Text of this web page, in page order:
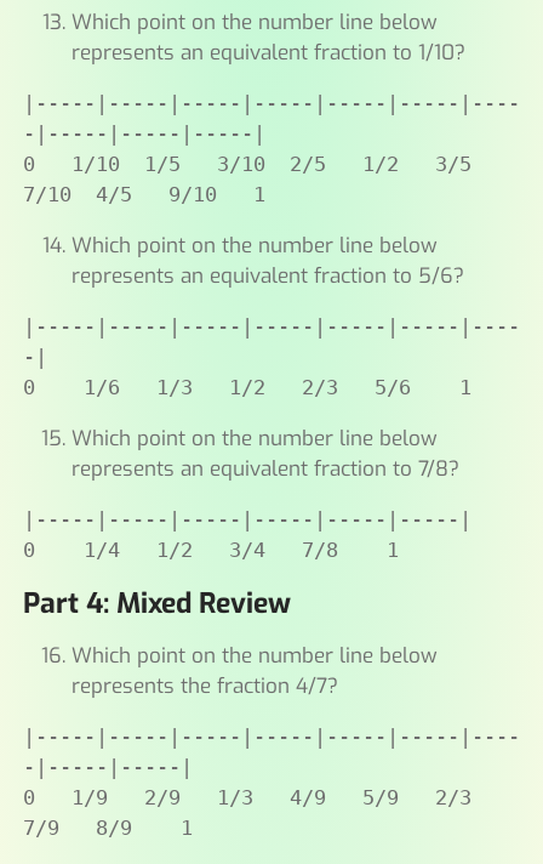
Which point on the number line below
represents an equivalent fraction to 1/10?
|-----|-----|-----|-----|-----|-----|----
-|-----|-----|-----|
0   1/10  1/5   3/10  2/5   1/2   3/5
7/10  4/5   9/10   1
Which point on the number line below
represents an equivalent fraction to 5/6?
|-----|-----|-----|-----|-----|-----|----
-|
0    1/6   1/3   1/2   2/3   5/6    1
Which point on the number line below
represents an equivalent fraction to 7/8?
|-----|-----|-----|-----|-----|-----|
0    1/4   1/2   3/4   7/8    1
Part 4: Mixed Review
Which point on the number line below
represents the fraction 4/7?
|-----|-----|-----|-----|-----|-----|----
-|-----|-----|
0   1/9   2/9   1/3   4/9   5/9   2/3
7/9   8/9    1